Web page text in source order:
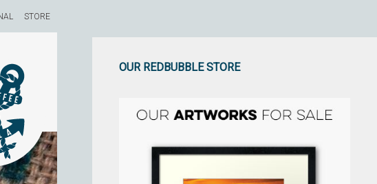
STORE
OUR REDBUBBLE STORE